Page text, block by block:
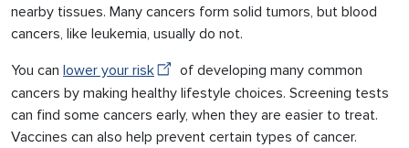
nearby tissues. Many cancers form solid tumors, but blood
cancers, like leukemia, usually do not.
You can lower your risk
of developing many common
cancers by making healthy lifestyle choices. Screening tests
can find some cancers early, when they are easier to treat.
Vaccines can also help prevent certain types of cancer.